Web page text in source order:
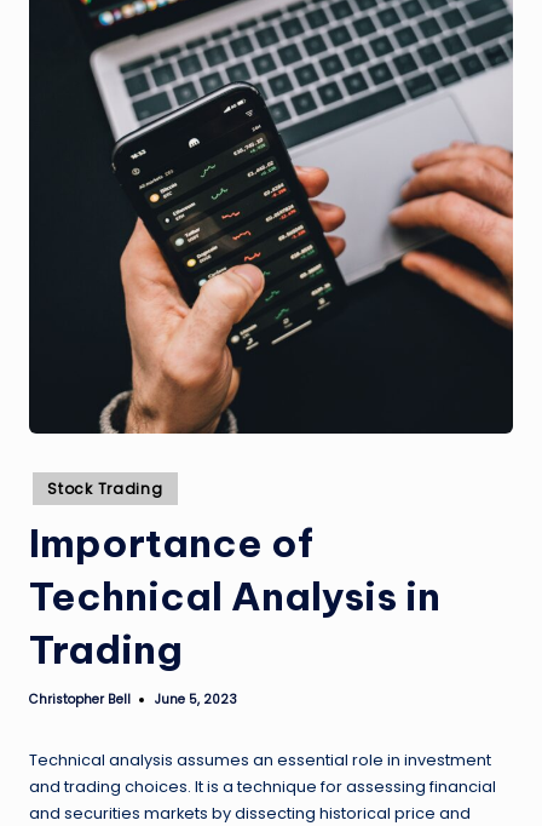
Posted
in
Stock Trading
Importance of
Technical Analysis in
Trading
Posted
Christopher Bell June 5, 2023
Technical analysis assumes an essential role in investment
and trading choices. It is a technique for assessing financial
and securities markets by dissecting historical price and